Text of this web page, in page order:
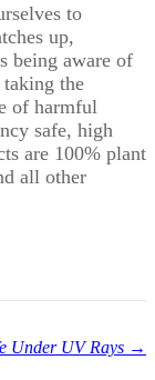
to
up,
being aware of
taking the
of harmful
safe, high
are 100% plant
all other
Under UV Rays →